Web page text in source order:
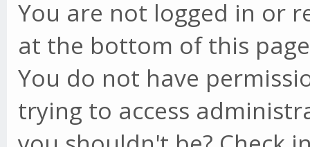
You are not logged in or
at the bottom of this
You do not have
trying to access